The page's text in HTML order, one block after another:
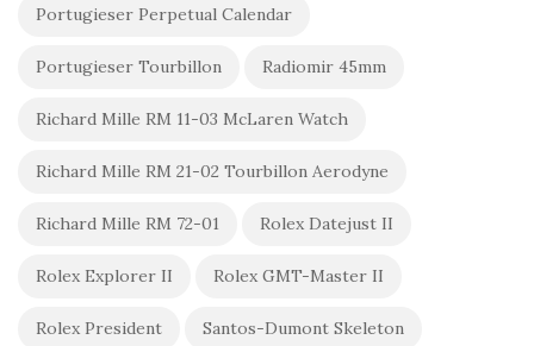
Portugieser Perpetual Calendar
Portugieser Tourbillon Radiomir 45mm
Richard Mille RM 11-03 McLaren Watch
Richard Mille RM 21-02 Tourbillon Aerodyne
Richard Mille RM 72-01 Rolex Datejust II
Rolex Explorer II Rolex GMT-Master II
Rolex President Santos-Dumont Skeleton